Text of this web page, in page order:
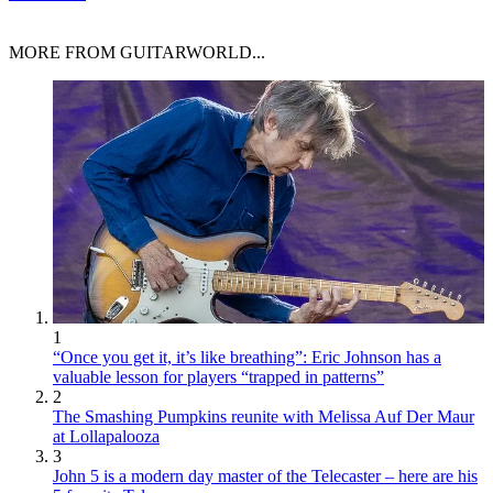
MORE FROM GUITARWORLD...
1
“Once you get it, it’s like breathing”: Eric Johnson has a
valuable lesson for players “trapped in patterns”
2
The Smashing Pumpkins reunite with Melissa Auf Der Maur
at Lollapalooza
3
John 5 is a modern day master of the Telecaster – here are his